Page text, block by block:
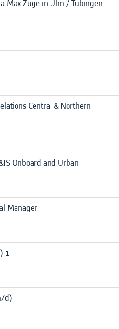
Max Züge in Ulm / Tübingen
Central & Northern
Onboard and Urban
Manager
1
d)